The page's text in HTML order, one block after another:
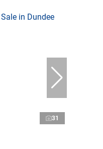
31